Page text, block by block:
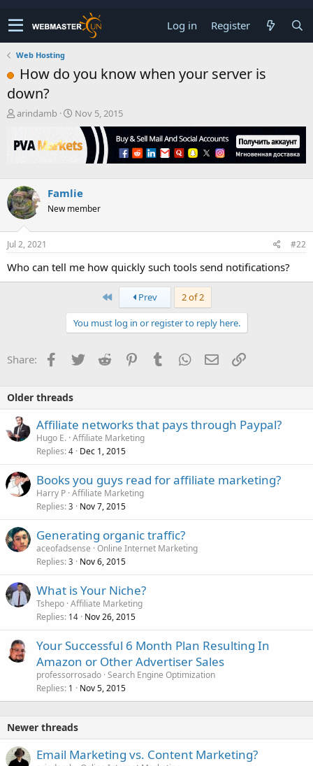
Log in Register
Web Hosting
How do you know when your server is
down?
T
r
e
s
t
a
t
e
r
arindamb
S
r
a
t
e
Nov 5, 2015
Famlie
New member
Jul 2, 2021 #22
Who can tell me how quickly such tools send notifications?
First Prev 2 of 2
You must log in or register to reply here.
Share: Facebook
TwitterReddit PinterestTumblrWhatsApp
EmailLink
Older threads
Affiliate networks that pays through Paypal?
Hugo E. Affiliate Marketing
Replies 4 Dec 1, 2015
Books you guys read for affiliate marketing?
Harry P Affiliate Marketing
Replies 3 Nov 7, 2015
Generating organic traffic?
aceofadsense Online Internet Marketing
Replies 3 Nov 6, 2015
What is Your Niche?
Tshepo Affiliate Marketing
Replies 14 Nov 26, 2015
Your Successful 6 Month Plan Resulting In
Amazon or Other Advertiser Sales
professorrosado Search Engine Optimization
Replies 1 Nov 5, 2015
Newer threads
Email Marketing vs. Content Marketing?